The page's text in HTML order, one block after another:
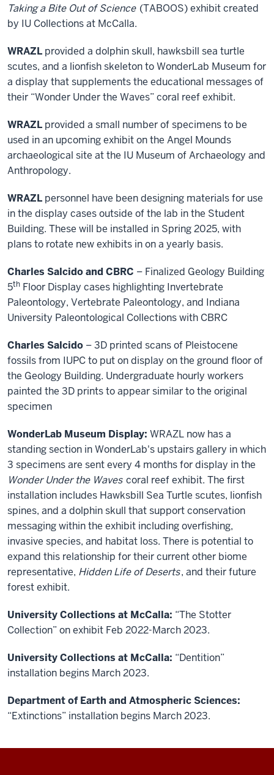
Taking a Bite Out of Science (TABOOS) exhibit created
by IU Collections at McCalla.
WRAZL provided a dolphin skull, hawksbill sea turtle
scutes, and a lionfish skeleton to WonderLab Museum for
a display that supplements the educational messages of
their “Wonder Under the Waves” coral reef exhibit.
WRAZL provided a small number of specimens to be
used in an upcoming exhibit on the Angel Mounds
archaeological site at the IU Museum of Archaeology and
Anthropology.
WRAZL personnel have been designing materials for use
in the display cases outside of the lab in the Student
Building. These will be installed in Spring 2025, with
plans to rotate new exhibits in on a yearly basis.
Charles Salcido and CBRC – Finalized Geology Building
5th Floor Display cases highlighting Invertebrate
Paleontology, Vertebrate Paleontology, and Indiana
University Paleontological Collections with CBRC
Charles Salcido – 3D printed scans of Pleistocene
fossils from IUPC to put on display on the ground floor of
the Geology Building. Undergraduate hourly workers
painted the 3D prints to appear similar to the original
specimen
WonderLab Museum Display: WRAZL now has a
standing section in WonderLab's upstairs gallery in which
3 specimens are sent every 4 months for display in the
Wonder Under the Waves coral reef exhibit. The first
installation includes Hawksbill Sea Turtle scutes, lionfish
spines, and a dolphin skull that support conservation
messaging within the exhibit including overfishing,
invasive species, and habitat loss. There is potential to
expand this relationship for their current other biome
representative, Hidden Life of Deserts, and their future
forest exhibit.
University Collections at McCalla: “The Stotter
Collection” on exhibit Feb 2022-March 2023.
University Collections at McCalla: “Dentition”
installation begins March 2023.
Department of Earth and Atmospheric Sciences:
“Extinctions” installation begins March 2023.